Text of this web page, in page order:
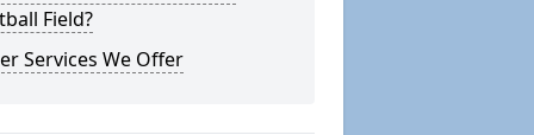
Field?
Services We Offer